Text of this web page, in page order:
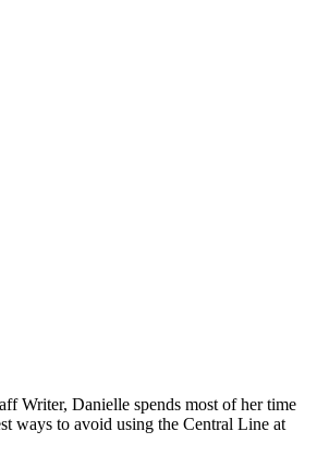
Writer, Danielle spends most of her time
ways to avoid using the Central Line at